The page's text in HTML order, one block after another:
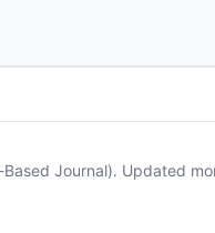
Journal). Updated